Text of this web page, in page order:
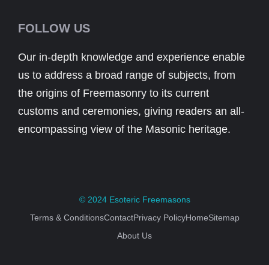
FOLLOW US
Our in-depth knowledge and experience enable
us to address a broad range of subjects, from
the origins of Freemasonry to its current
customs and ceremonies, giving readers an all-
encompassing view of the Masonic heritage.
© 2024 Esoteric Freemasons
Terms & ConditionsContactPrivacy PolicyHomeSitemap
About Us